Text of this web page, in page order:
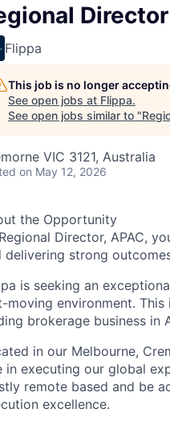
Flippa
This job is no longer
See open jobs at Flippa.
See open jobs similar to "
VIC 3121, Australia
on May 12, 2026
the Opportunity
Director, APAC,
delivering strong
is seeking an
moving environment.
brokerage business in
in our Melbourne,
in executing our global
remote based and be
excellence.